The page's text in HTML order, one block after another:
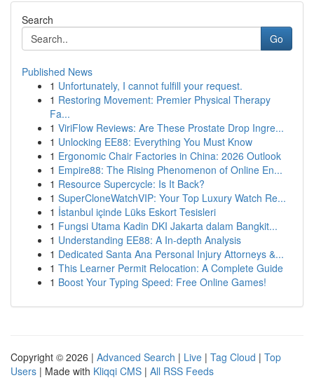
Search
Go
Published News
1 Unfortunately, I cannot fulfill your request.
1 Restoring Movement: Premier Physical Therapy
Fa...
1 ViriFlow Reviews: Are These Prostate Drop Ingre...
1 Unlocking EE88: Everything You Must Know
1 Ergonomic Chair Factories in China: 2026 Outlook
1 Empire88: The Rising Phenomenon of Online En...
1 Resource Supercycle: Is It Back?
1 SuperCloneWatchVIP: Your Top Luxury Watch Re...
1 İstanbul içinde Lüks Eskort Tesisleri
1 Fungsi Utama Kadin DKI Jakarta dalam Bangkit...
1 Understanding EE88: A In-depth Analysis
1 Dedicated Santa Ana Personal Injury Attorneys &...
1 This Learner Permit Relocation: A Complete Guide
1 Boost Your Typing Speed: Free Online Games!
Copyright © 2026 | Advanced Search | Live | Tag Cloud | Top
Users | Made with Kliqqi CMS | All RSS Feeds